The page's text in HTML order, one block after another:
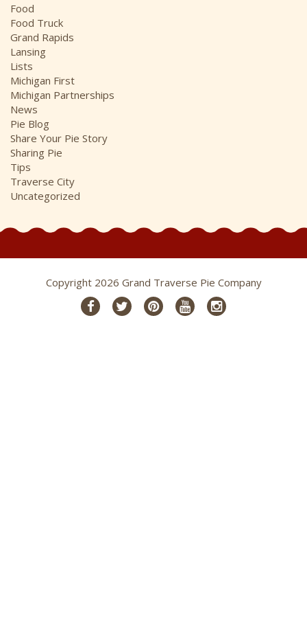
Food
Food Truck
Grand Rapids
Lansing
Lists
Michigan First
Michigan Partnerships
News
Pie Blog
Share Your Pie Story
Sharing Pie
Tips
Traverse City
Uncategorized
Copyright 2026 Grand Traverse Pie Company